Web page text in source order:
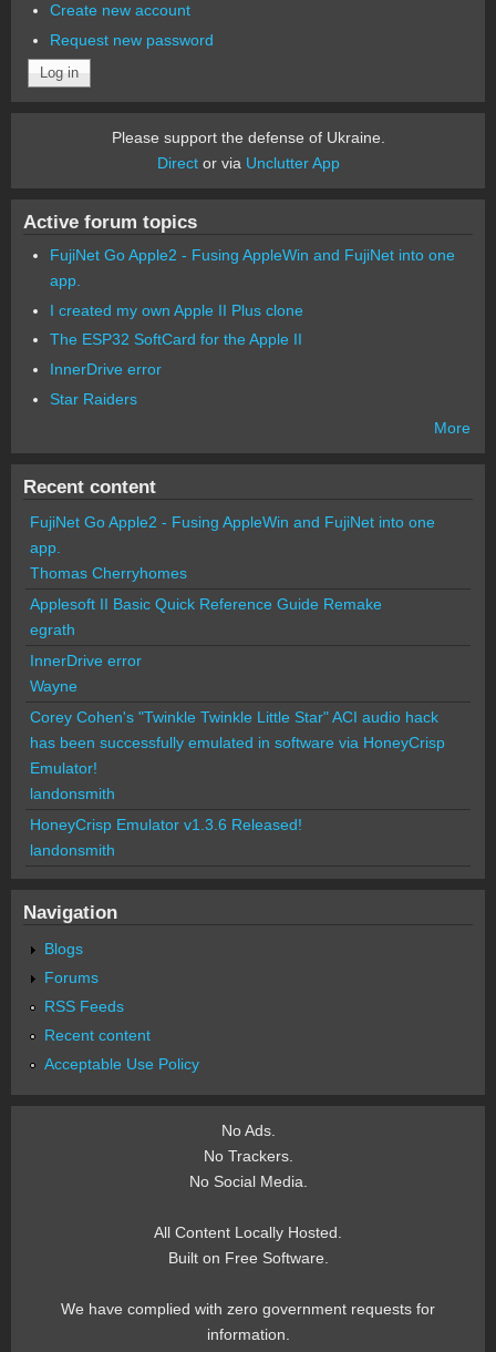
Create new account
Request new password
Please support the defense of Ukraine.
Director via Unclutter App
Active forum topics
FujiNet Go Apple2 - Fusing AppleWin and FujiNet into one
app.
I created my own Apple II Plus clone
The ESP32 SoftCard for the Apple II
InnerDrive error
Star Raiders
More
Recent content
FujiNet Go Apple2 - Fusing AppleWin and FujiNet into one
app.
Thomas Cherryhomes
Applesoft II Basic Quick Reference Guide Remake
egrath
InnerDrive error
Wayne
Corey Cohen's "Twinkle Twinkle Little Star" ACI audio hack
has been successfully emulated in software via HoneyCrisp
Emulator!
landonsmith
HoneyCrisp Emulator v1.3.6 Released!
landonsmith
Navigation
Blogs
Forums
RSS Feeds
Recent content
Acceptable Use Policy
No Ads.
No Trackers.
No Social Media.
All Content Locally Hosted.
Built on Free Software.
We have complied with zero government requests for
information.